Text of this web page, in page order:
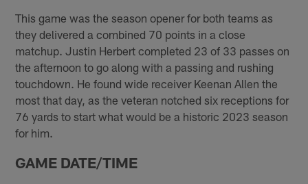
This game was the season opener for both teams as
they delivered a combined 70 points in a close
matchup. Justin Herbert completed 23 of 33 passes on
the afternoon to go along with a passing and rushing
touchdown. He found wide receiver Keenan Allen the
most that day, as the veteran notched six receptions for
76 yards to start what would be a historic 2023 season
for him.
GAME DATE/TIME